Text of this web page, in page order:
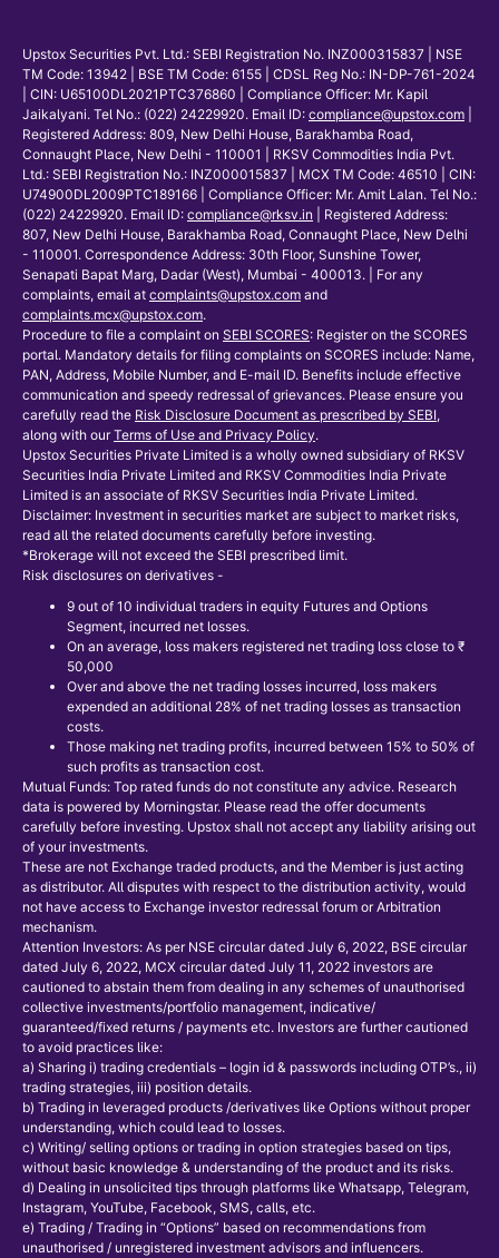
Upstox Securities Pvt. Ltd.: SEBI Registration No. INZ000315837 | NSE
TM Code: 13942 | BSE TM Code: 6155 | CDSL Reg No.: IN-DP-761-2024
| CIN: U65100DL2021PTC376860 | Compliance Officer: Mr. Kapil
Jaikalyani. Tel No.: (022) 24229920. Email ID: compliance@upstox.com
Registered Address: 809, New Delhi House, Barakhamba Road,
Connaught Place, New Delhi - 110001 | RKSV Commodities India Pvt.
Ltd.: SEBI Registration No.: INZ000015837 | MCX TM Code: 46510 | CIN:
U74900DL2009PTC189166 | Compliance Officer: Mr. Amit Lalan. Tel No.:
(022) 24229920. Email ID: compliance@rksv.in
| Registered Address:
807, New Delhi House, Barakhamba Road, Connaught Place, New Delhi
- 110001. Correspondence Address: 30th Floor, Sunshine Tower,
Senapati Bapat Marg, Dadar (West), Mumbai - 400013. | For any
complaints, email at complaints@upstox.com and
complaints.mcx@upstox.com.
Procedure to file a complaint on SEBI SCORES: Register on the SCORES
portal. Mandatory details for filing complaints on SCORES include: Name,
PAN, Address, Mobile Number, and E-mail ID. Benefits include effective
communication and speedy redressal of grievances. Please ensure you
carefully read the Risk Disclosure Document as prescribed by SEBI,
along with our Terms of Use and Privacy Policy.
Upstox Securities Private Limited is a wholly owned subsidiary of RKSV
Securities India Private Limited and RKSV Commodities India Private
Limited is an associate of RKSV Securities India Private Limited.
Disclaimer: Investment in securities market are subject to market risks,
read all the related documents carefully before investing.
*Brokerage will not exceed the SEBI prescribed limit.
Risk disclosures on derivatives -
9 out of 10 individual traders in equity Futures and Options
Segment, incurred net losses.
On an average, loss makers registered net trading loss close to ₹
50,000
Over and above the net trading losses incurred, loss makers
expended an additional 28% of net trading losses as transaction
costs.
Those making net trading profits, incurred between 15% to 50% of
such profits as transaction cost.
Mutual Funds: Top rated funds do not constitute any advice. Research
data is powered by Morningstar. Please read the offer documents
carefully before investing. Upstox shall not accept any liability arising out
of your investments.
These are not Exchange traded products, and the Member is just acting
as distributor. All disputes with respect to the distribution activity, would
not have access to Exchange investor redressal forum or Arbitration
mechanism.
Attention Investors: As per NSE circular dated July 6, 2022, BSE circular
dated July 6, 2022, MCX circular dated July 11, 2022 investors are
cautioned to abstain them from dealing in any schemes of unauthorised
collective investments/portfolio management, indicative/
guaranteed/fixed returns / payments etc. Investors are further cautioned
to avoid practices like:
a) Sharing i) trading credentials – login id & passwords including OTP’s., ii)
trading strategies, iii) position details.
b) Trading in leveraged products /derivatives like Options without proper
understanding, which could lead to losses.
c) Writing/ selling options or trading in option strategies based on tips,
without basic knowledge & understanding of the product and its risks.
d) Dealing in unsolicited tips through platforms like Whatsapp, Telegram,
Instagram, YouTube, Facebook, SMS, calls, etc.
e) Trading / Trading in “Options” based on recommendations from
unauthorised / unregistered investment advisors and influencers.